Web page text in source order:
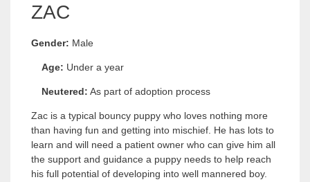
ZAC
Gender: Male
Age: Under a year
Neutered: As part of adoption process
Zac is a typical bouncy puppy who loves nothing more
than having fun and getting into mischief. He has lots to
learn and will need a patient owner who can give him all
the support and guidance a puppy needs to help reach
his full potential of developing into well mannered boy.